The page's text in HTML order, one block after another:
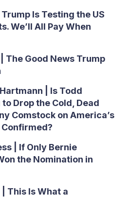
Is Testing the US
We’ll All Pay When
The Good News Trump
| Is Todd
Drop the Cold, Dead
Comstock on America’s
Confirmed?
| If Only Bernie
the Nomination in
This Is What a